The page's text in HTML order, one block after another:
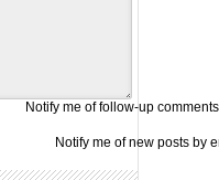
Notify me of follow-up
Notify me of new posts by